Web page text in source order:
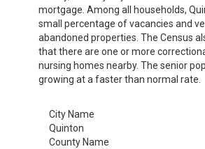
mortgage. Among all households,
small percentage of vacancies and
abandoned properties. The Census
that there are one or more
nursing homes nearby. The senior
growing at a faster than normal rate.
City Name
Quinton
County Name